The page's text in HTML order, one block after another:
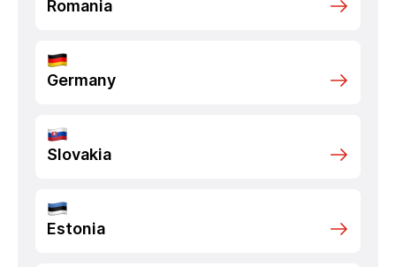
Romania
Germany
Slovakia
Estonia